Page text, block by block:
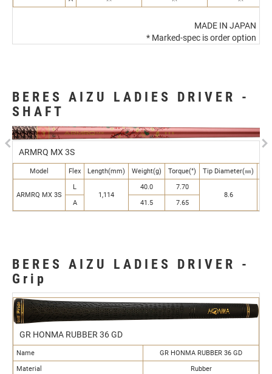
MADE IN JAPAN
* Marked-spec is order option
BERES AIZU LADIES DRIVER -
SHAFT
ARMRQ MX 3S
Model Flex Length(mm) Weight(g) Torque(°) Tip Diameter(㎜)
ARMRQ MX 3S
L
1,114
40.0
7.70
8.6
A
41.5 7.65
Previous
BERES AIZU LADIES DRIVER -
Grip
GR HONMA RUBBER 36 GD
Name
GR HONMA RUBBER 36 GD
Material
Rubber